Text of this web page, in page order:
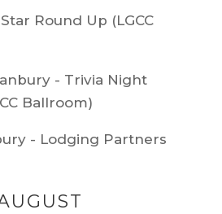
Round Up (LGCC
- Trivia Night
Ballroom)
- Lodging Partners